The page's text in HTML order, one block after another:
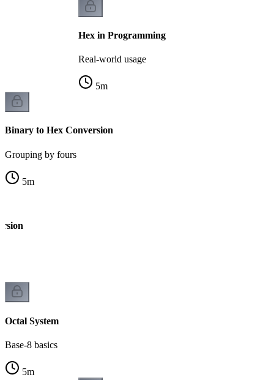
Hex in Programming
Real-world usage
5m
Binary to Hex Conversion
Grouping by fours
5m
Octal System
Base-8 basics
5m